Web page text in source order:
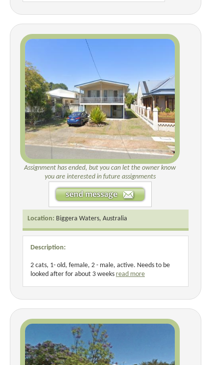
Assignment has ended, but you can let the owner know
you are interested in future assignments
Location: Biggera Waters, Australia
Description:
2 cats, 1- old, female, 2 - male, active. Needs to be
looked after for about 3 weeks read more